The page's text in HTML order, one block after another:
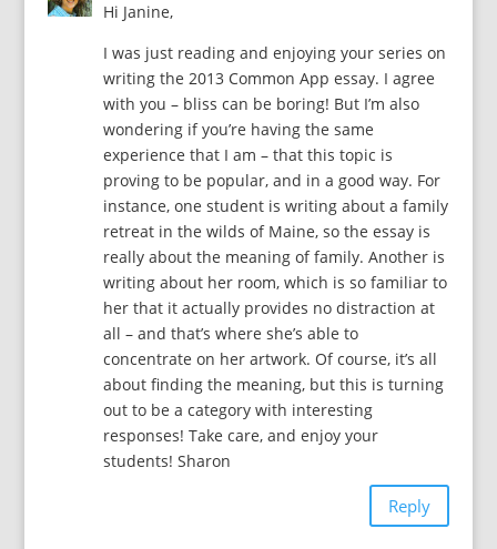
Hi Janine,
I was just reading and enjoying your series on
writing the 2013 Common App essay. I agree
with you – bliss can be boring! But I’m also
wondering if you’re having the same
experience that I am – that this topic is
proving to be popular, and in a good way. For
instance, one student is writing about a family
retreat in the wilds of Maine, so the essay is
really about the meaning of family. Another is
writing about her room, which is so familiar to
her that it actually provides no distraction at
all – and that’s where she’s able to
concentrate on her artwork. Of course, it’s all
about finding the meaning, but this is turning
out to be a category with interesting
responses! Take care, and enjoy your
students! Sharon
Reply